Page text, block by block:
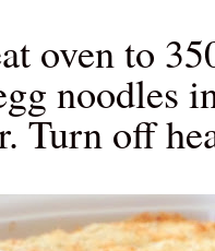
oven to
noodles
Turn off